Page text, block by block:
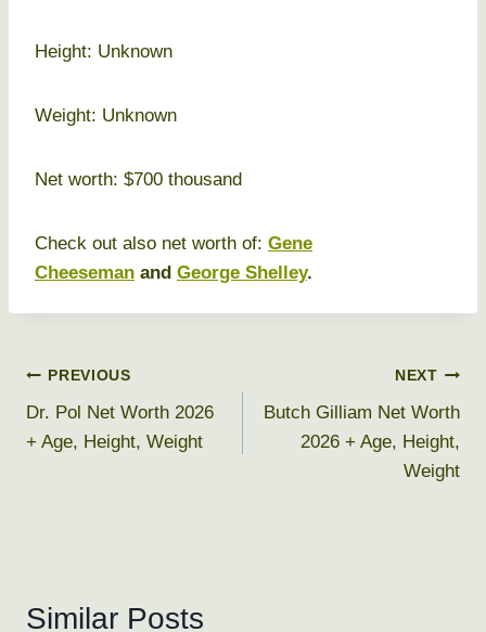
Height: Unknown
Weight: Unknown
Net worth: $700 thousand
Check out also net worth of: Gene
Cheeseman and George Shelley.
Post
navigation
PREVIOUS
Dr. Pol Net Worth 2026
+ Age, Height, Weight
NEXT
Butch Gilliam Net Worth
2026 + Age, Height,
Weight
Similar Posts